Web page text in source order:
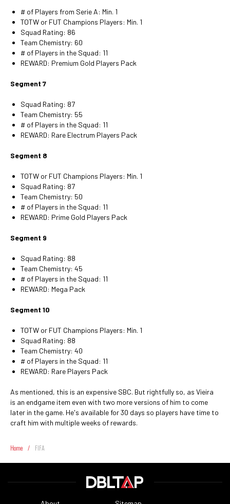
# of Players from Serie A: Min. 1
TOTW or FUT Champions Players: Min. 1
Squad Rating: 86
Team Chemistry: 60
# of Players in the Squad: 11
REWARD: Premium Gold Players Pack
Segment 7
Squad Rating: 87
Team Chemistry: 55
# of Players in the Squad: 11
REWARD: Rare Electrum Players Pack
Segment 8
TOTW or FUT Champions Players: Min. 1
Squad Rating: 87
Team Chemistry: 50
# of Players in the Squad: 11
REWARD: Prime Gold Players Pack
Segment 9
Squad Rating: 88
Team Chemistry: 45
# of Players in the Squad: 11
REWARD: Mega Pack
Segment 10
TOTW or FUT Champions Players: Min. 1
Squad Rating: 88
Team Chemistry: 40
# of Players in the Squad: 11
REWARD: Rare Players Pack
As mentioned, this is an expensive SBC. But rightfully so, as Vieira
is an endgame item even with two more versions of him to come
later in the game. He's available for 30 days so players have time to
craft him with multiple weeks of rewards.
Home / FIFA